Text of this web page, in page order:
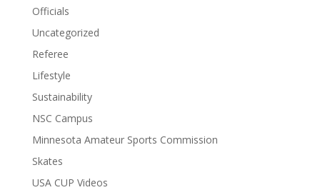
Officials
Uncategorized
Referee
Lifestyle
Sustainability
NSC Campus
Minnesota Amateur Sports Commission
Skates
USA CUP Videos